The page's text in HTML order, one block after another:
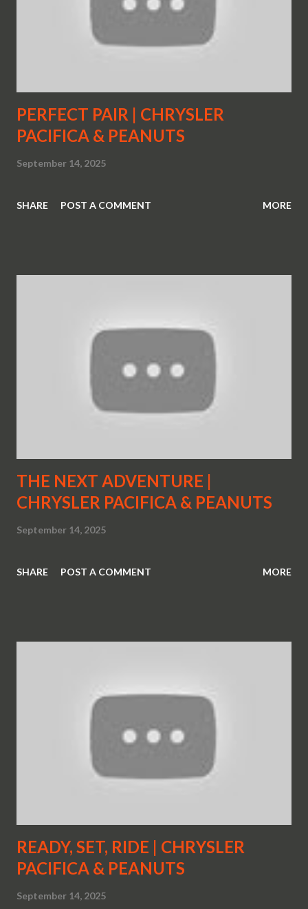
PERFECT PAIR | CHRYSLER
PACIFICA & PEANUTS
September 14, 2025
SHARE POST A COMMENT MORE
THE NEXT ADVENTURE |
CHRYSLER PACIFICA & PEANUTS
September 14, 2025
SHARE POST A COMMENT MORE
READY, SET, RIDE | CHRYSLER
PACIFICA & PEANUTS
September 14, 2025